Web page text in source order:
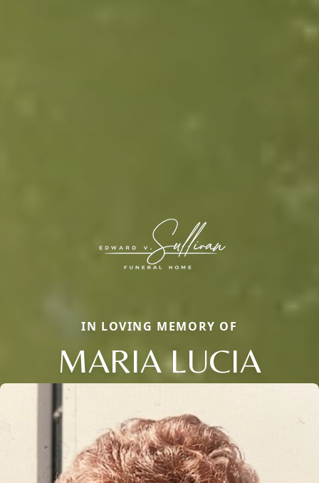
IN LOVING MEMORY OF
MARIA LUCIA